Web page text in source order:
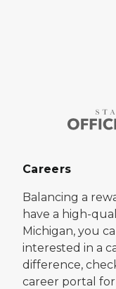
Careers
Balancing a
have a high-
Michigan, you
interested in a
difference,
career portal